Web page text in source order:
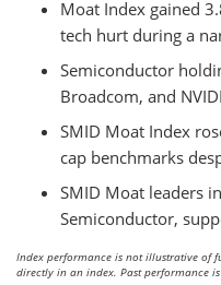
Moat Index gained
tech hurt during a
Semiconductor
Broadcom, and
SMID Moat Index
cap benchmarks
SMID Moat leaders
Semiconductor,
Index performance is not illustrative of
directly in an index. Past performance